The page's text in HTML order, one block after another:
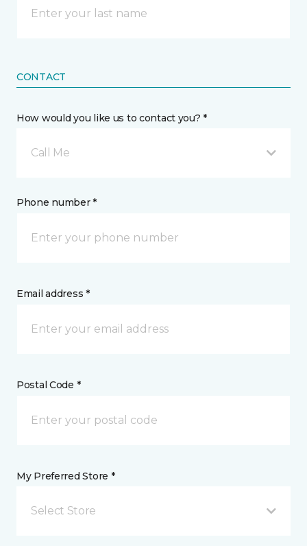
CONTACT
How would you like us to contact you? *
Call Me
Phone number *
Email address *
Postal Code *
My Preferred Store *
Select Store